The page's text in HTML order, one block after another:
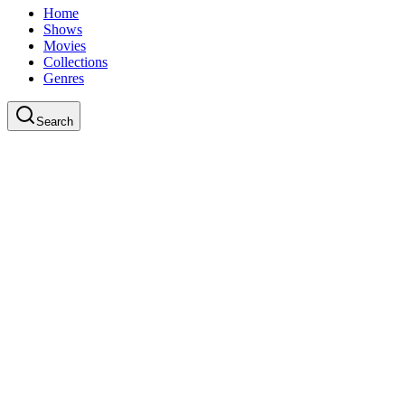
Home
Shows
Movies
Collections
Genres
Search